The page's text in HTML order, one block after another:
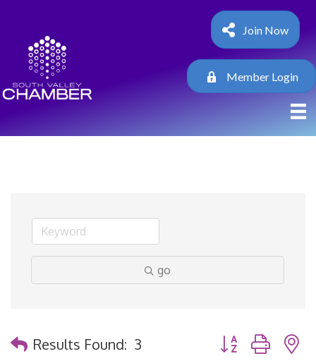
Join Now
Member Login
go
Results Found: 3 Button group with